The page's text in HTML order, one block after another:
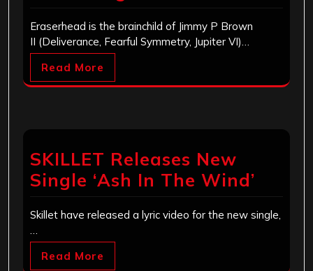
Eraserhead is the brainchild of Jimmy P Brown
II (Deliverance, Fearful Symmetry, Jupiter VI)…
Read More
SKILLET Releases New
Single ‘Ash In The Wind’
Skillet have released a lyric video for the new single,
…
Read More